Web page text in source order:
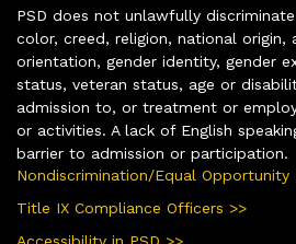
PSD does not unlawfully
color, creed, religion, national origin,
orientation, gender identity, gender
status, veteran status, age or
admission to, or treatment or
or activities. A lack of English
barrier to admission or participation.
Nondiscrimination/Equal Opportunity
Title IX Compliance Officers >>
Accessibility in PSD >>